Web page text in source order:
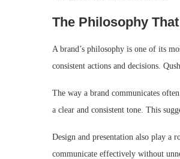
The Philosophy
A brand’s philosophy is one of its
consistent actions and decisions.
The way a brand communicates
a clear and consistent tone. This
Design and presentation also play a
communicate effectively without